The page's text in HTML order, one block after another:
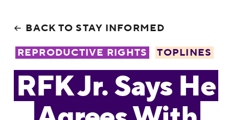
BACK TO STAY INFORMED
REPRODUCTIVE RIGHTS
TOPLINES
RFK Jr. Says He